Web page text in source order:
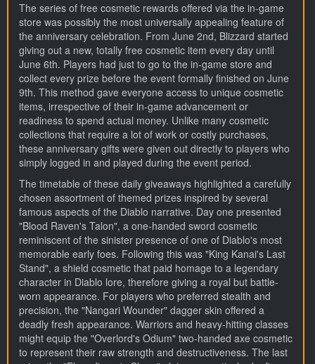
The series of free cosmetic rewards offered via the in-game
store was possibly the most universally appealing feature of
the anniversary celebration. From June 2nd, Blizzard started
giving out a new, totally free cosmetic item every day until
June 6th. Players had just to go to the in-game store and
collect every prize before the event formally finished on June
9th. This method gave everyone access to unique cosmetic
items, irrespective of their in-game advancement or
readiness to spend actual money. Unlike many cosmetic
collections that require a lot of work or costly purchases,
these anniversary gifts were given out directly to players who
simply logged in and played during the event period.
The timetable of these daily giveaways highlighted a carefully
chosen assortment of themed prizes inspired by several
famous aspects of the Diablo narrative. Day one presented
"Blood Raven's Talon", a one-handed sword cosmetic
reminiscent of the sinister presence of one of Diablo's most
memorable early foes. Following this was "King Kanai's Last
Stand", a shield cosmetic that paid homage to a legendary
character in Diablo lore, therefore giving a royal but battle-
worn appearance. For players who preferred stealth and
precision, the "Nangari Wounder" dagger skin offered a
deadly fresh appearance. Warriors and heavy-hitting classes
might equip the "Overlord's Odium" two-handed axe cosmetic
to represent their raw strength and destructiveness. The last